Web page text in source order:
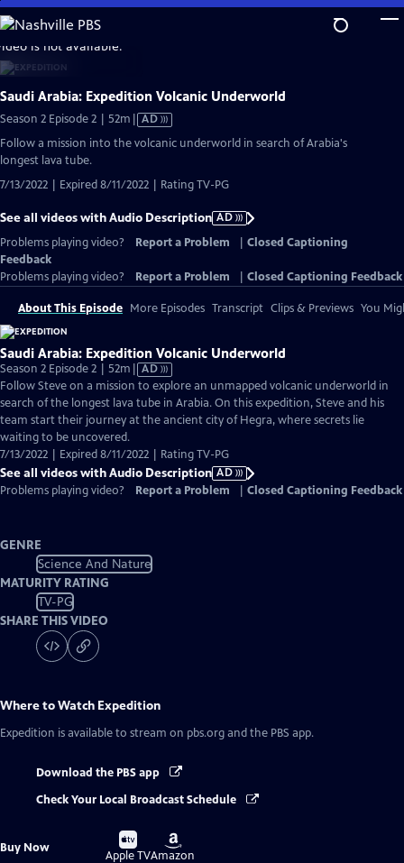
Skip
to
Main
Content
is not available.
Saudi Arabia: Expedition Volcanic Underworld
Season 2 Episode 2 | 52m Video
AD
Follow a mission into the volcanic underworld in search of Arabia's
longest lava tube.
7/13/2022 | Expired 8/11/2022 | Rating TV-PG
See all videos with Audio Description AD
Problems playing video?
Report a Problem
Closed Captioning
Feedback
Problems playing video?
Report a Problem Closed Captioning Feedback
About This Episode More Episodes Transcript Clips & Previews You
Saudi Arabia: Expedition Volcanic Underworld
Season 2 Episode 2 | 52m Video
has
Audio
Description
AD
Follow Steve on a mission to explore an unmapped volcanic underworld in
search of the longest lava tube in Arabia. On this expedition, Steve and his
team start their journey at the ancient city of Hegra, where secrets lie
waiting to be uncovered.
7/13/2022 | Expired 8/11/2022 | Rating TV-PG
See all videos with Audio Description AD
Problems playing video?
Report a Problem Closed Captioning Feedback
GENRE
Science And Nature
MATURITY RATING
TV-PG
SHARE THIS VIDEO
Where to Watch Expedition
Expedition is available to stream on pbs.org and the PBS app.
Download the PBS app
Check Your Local Broadcast Schedule
Buy Now
Buy
on
Apple TV
Buy
on
Amazon